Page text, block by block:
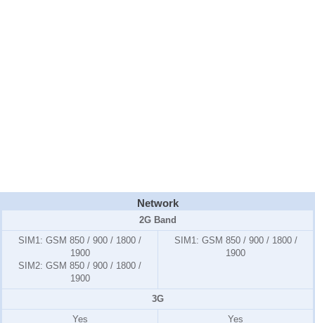
Network
2G Band
SIM1: GSM 850 / 900 / 1800 /
1900
SIM2: GSM 850 / 900 / 1800 /
1900
SIM1: GSM 850 / 900 / 1800 /
1900
3G
Yes
Yes